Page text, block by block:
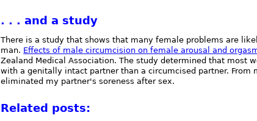
. . . and a study
There is a study that shows that many female problems are
man. Effects of male circumcision on female arousal and
Zealand Medical Association. The study determined that most
with a genitally intact partner than a circumcised partner.
eliminated my partner's soreness after sex.
Related posts: